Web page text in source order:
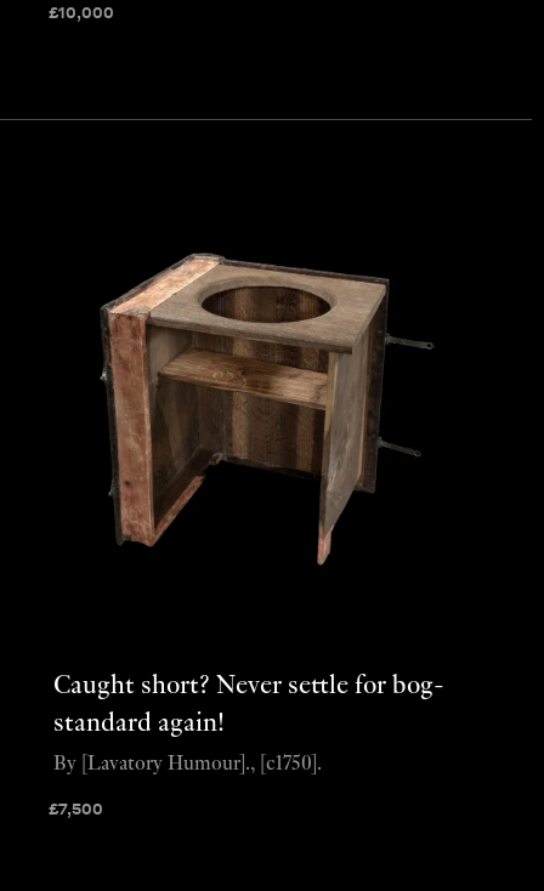
£10,000
Caught short? Never settle for bog-
standard again!
£7,500
By [Lavatory Humour]., [c1750].